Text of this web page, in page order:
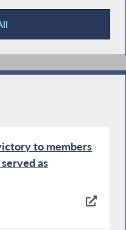
to members
as